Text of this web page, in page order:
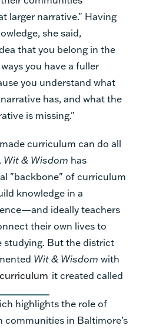
larger narrative." Having
she said,
that you belong in the
you have a fuller
you understand what
has, and what the
is missing."
curriculum can do all
Wit & Wisdom has
"backbone" of curriculum
knowledge in a
ideally teachers
their own lives to
studying. But the district
Wit & Wisdom with
it created called
highlights the role of
communities in Baltimore’s